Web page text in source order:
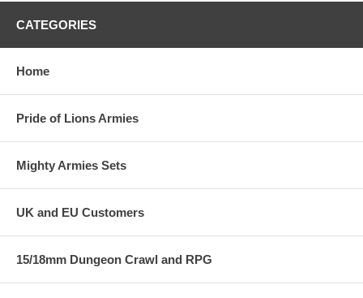
CATEGORIES
Home
Pride of Lions Armies
Mighty Armies Sets
UK and EU Customers
15/18mm Dungeon Crawl and RPG